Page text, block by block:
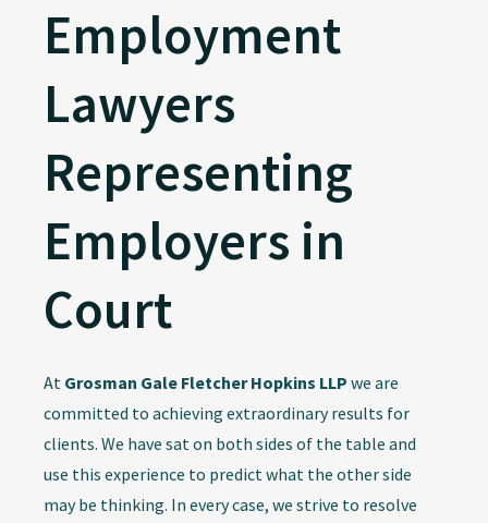
Employment
Lawyers
Representing
Employers in
Court
At Grosman Gale Fletcher Hopkins LLP we are
committed to achieving extraordinary results for
clients. We have sat on both sides of the table and
use this experience to predict what the other side
may be thinking. In every case, we strive to resolve